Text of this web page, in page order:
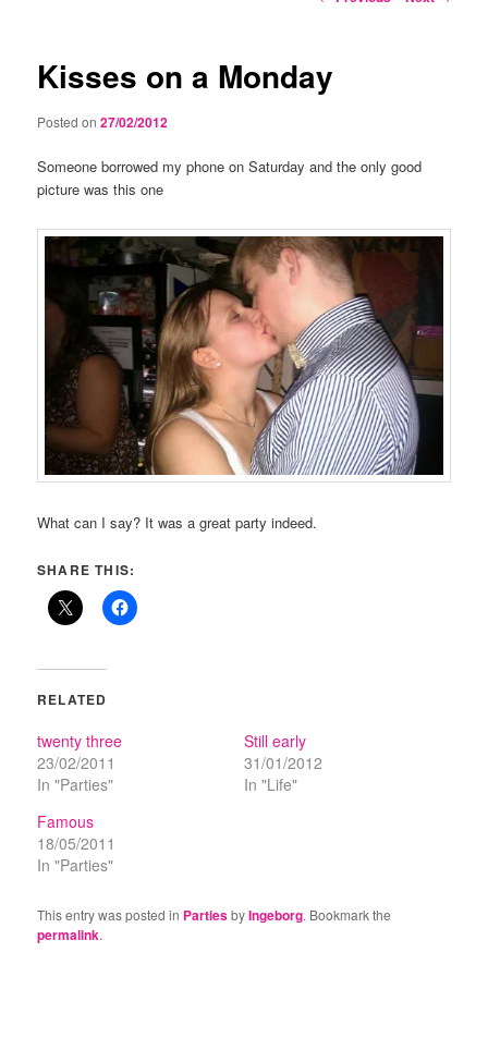
Kisses on a Monday
Posted on27/02/2012
Someone borrowed my phone on Saturday and the only good
picture was this one
What can I say? It was a great party indeed.
SHARE THIS:
RELATED
twenty three
23/02/2011
In "Parties"
Still early
31/01/2012
In "Life"
Famous
18/05/2011
In "Parties"
This entry was posted in PartiesbyIngeborg. Bookmark the
permalink.